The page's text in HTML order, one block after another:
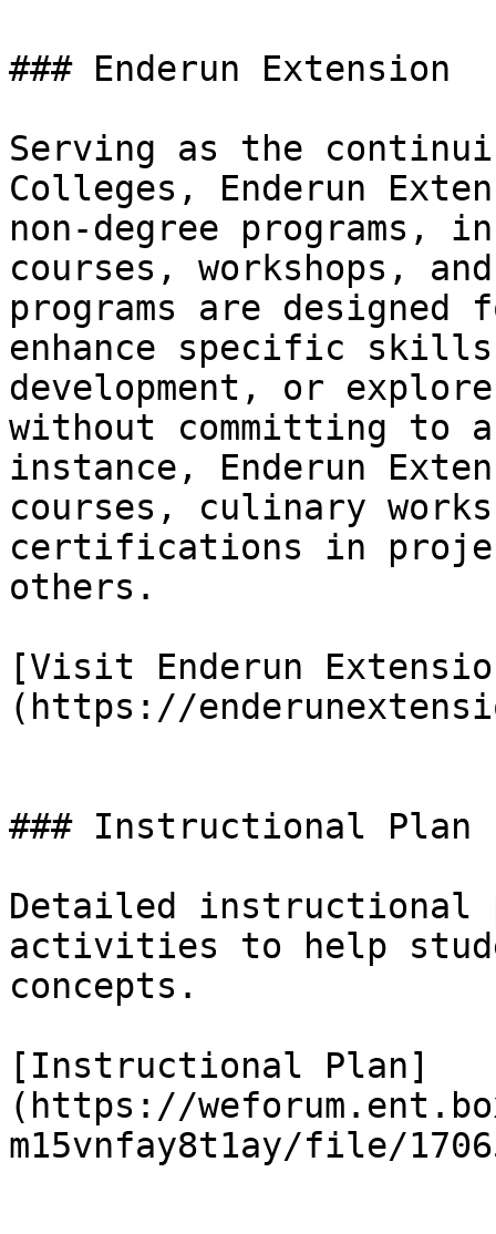
### Enderun Extension
Serving as the
Colleges, Enderun
non-degree programs,
courses, workshops,
programs are
enhance specific
development, or
without committing to
instance, Enderun
courses, culinary
certifications in project
others.
[Visit Enderun
(https://
### Instructional Plan
Detailed instructional
activities to help
concepts.
[Instructional Plan]
(https://
m15vnfay8t1ay/file/